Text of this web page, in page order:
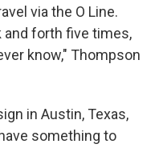
via the O Line.
and forth five times,
know," Thompson
in Austin, Texas,
something to